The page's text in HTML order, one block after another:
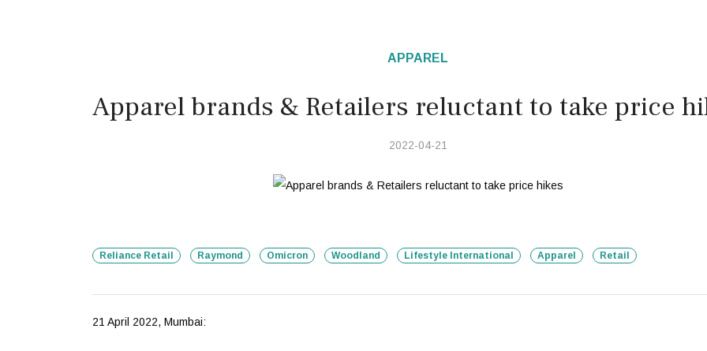
APPAREL
Apparel brands & Retailers reluctant to take price
2022-04-21
Reliance Retail Raymond Omicron Woodland Lifestyle International Apparel Retail
21 April 2022, Mumbai: